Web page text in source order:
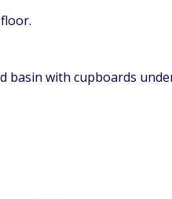
with cupboards